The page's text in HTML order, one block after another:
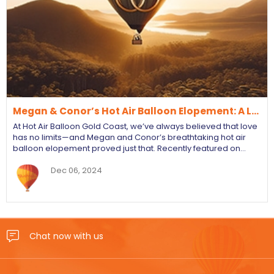
Megan & Conor’s Hot Air Balloon Elopement: A L…
At Hot Air Balloon Gold Coast, we’ve always believed that love
has no limits—and Megan and Conor’s breathtaking hot air
balloon elopement proved just that. Recently featured on…
Dec 06, 2024